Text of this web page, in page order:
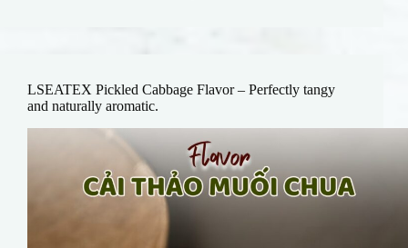
LSEATEX Pickled Cabbage Flavor – Perfectly tangy
and naturally aromatic.